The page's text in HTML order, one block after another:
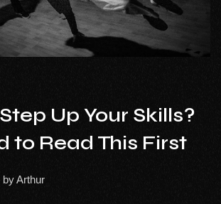
Up Your Skills?
to Read This First
byArthur